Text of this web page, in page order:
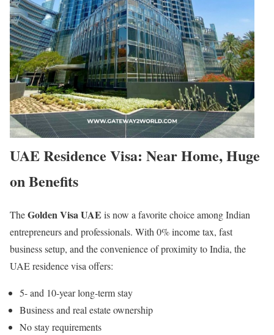
UAE Residence Visa: Near Home, Huge
on Benefits
TheGolden Visa UAE is now a favorite choice among Indian
entrepreneurs and professionals. With 0% income tax, fast
business setup, and the convenience of proximity to India, the
UAE residence visa offers:
5- and 10-year long-term stay
Business and real estate ownership
No stay requirements